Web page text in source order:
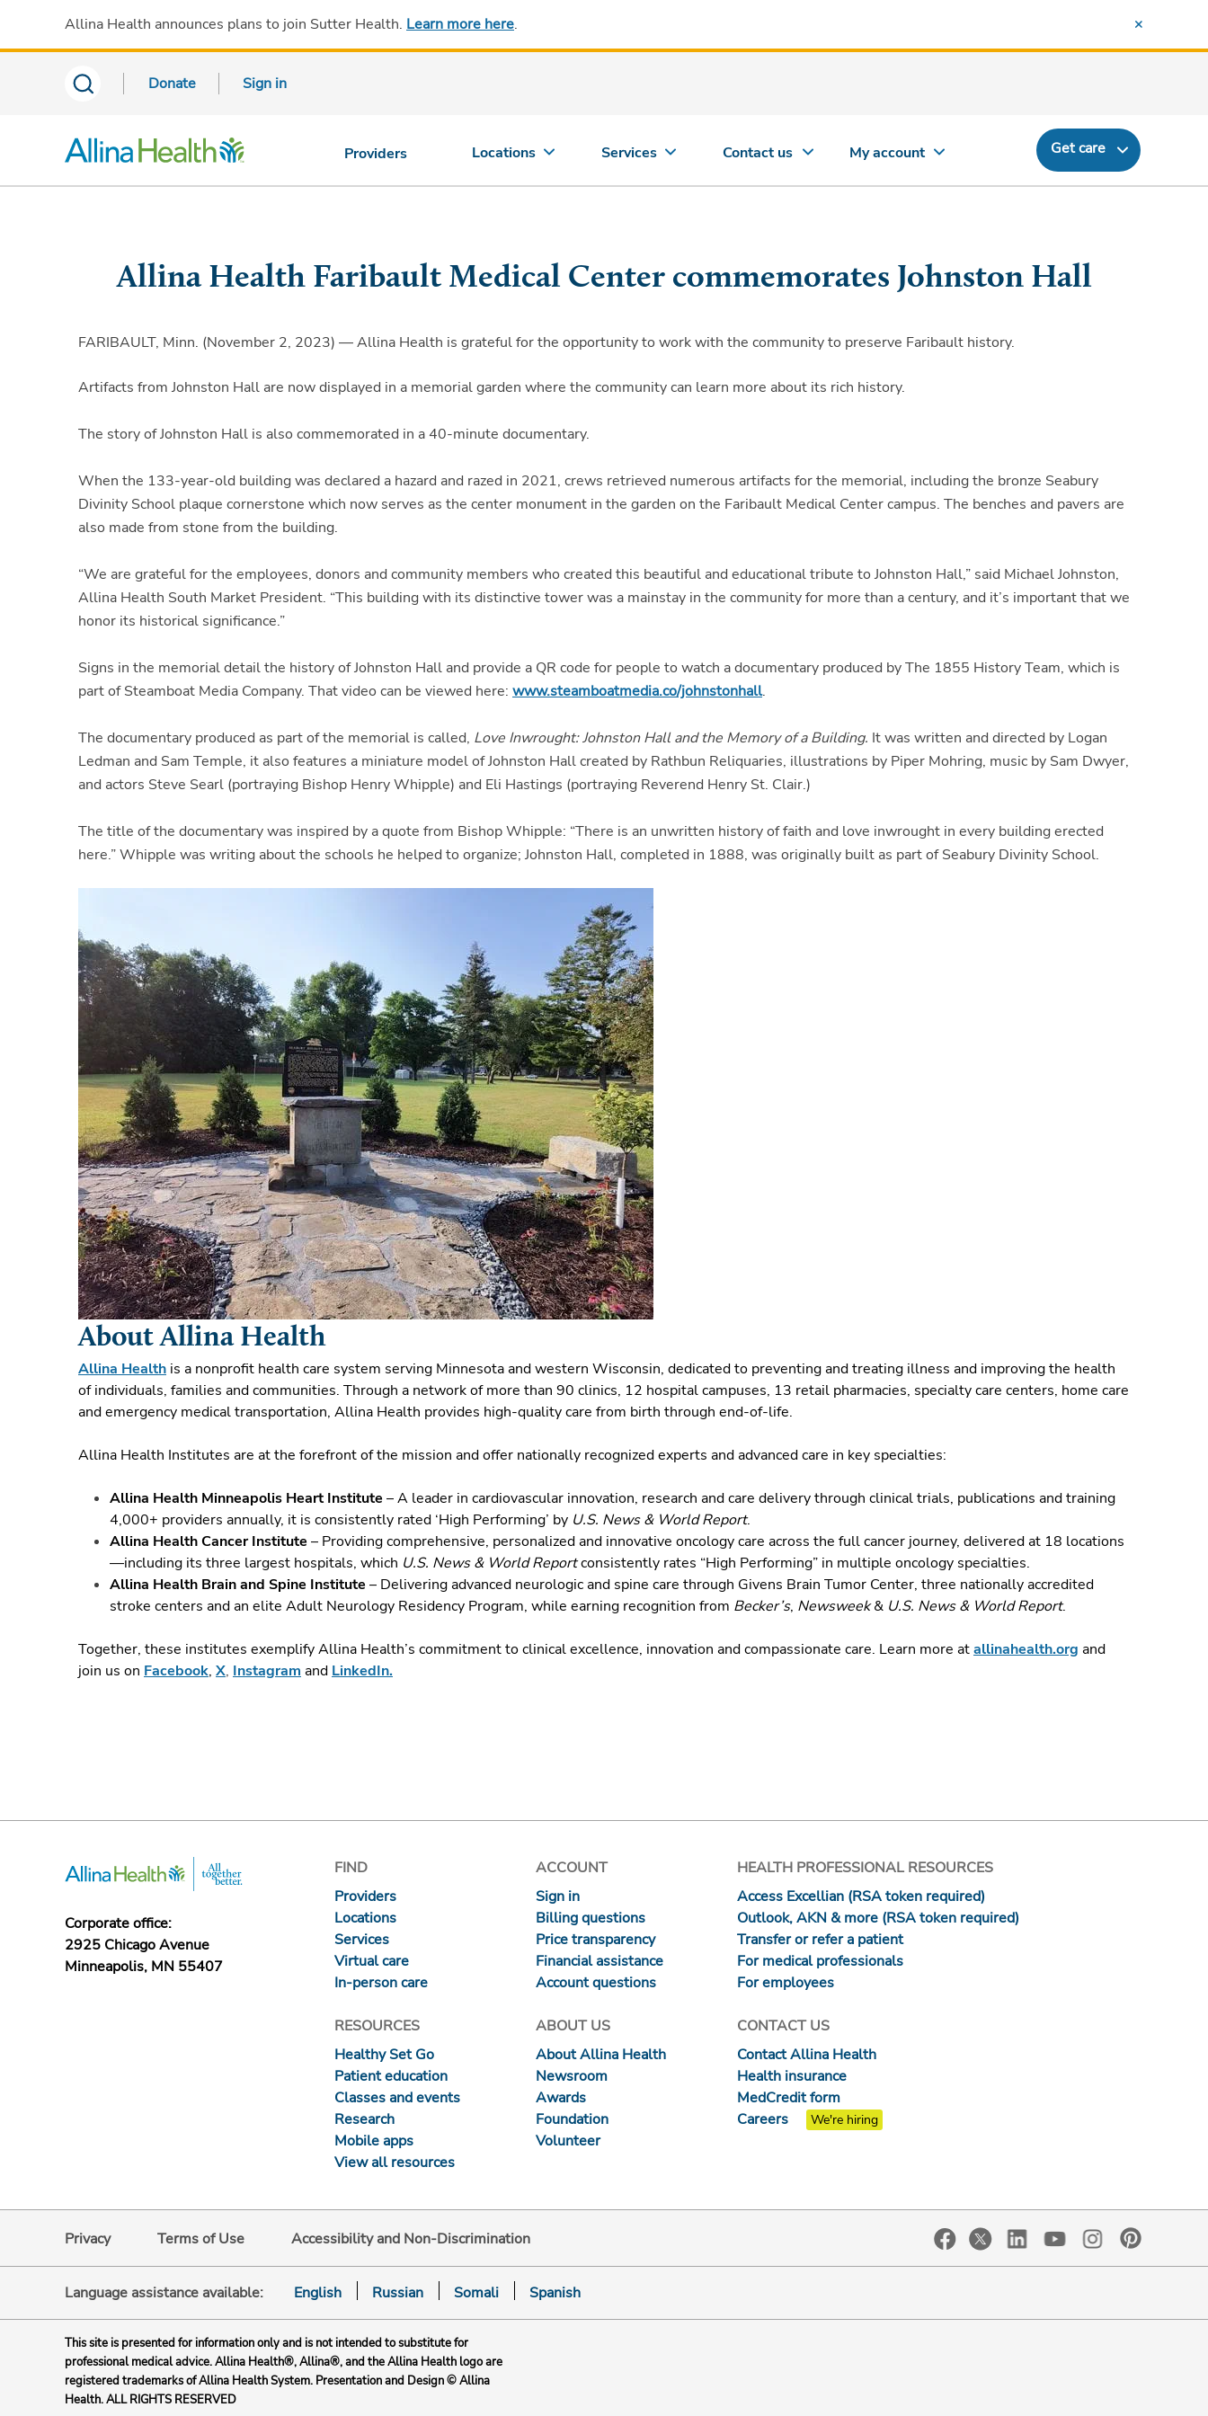
Allina Health announces plans to join Sutter Health. Learn more here.
Donate Sign in
Providers Locations Services Contact us My account Get care
Allina Health Faribault Medical Center commemorates Johnston Hall
FARIBAULT, Minn. (November 2, 2023) — Allina Health is grateful for the opportunity to work with the community to preserve Faribault history.
Artifacts from Johnston Hall are now displayed in a memorial garden where the community can learn more about its rich history.
The story of Johnston Hall is also commemorated in a 40-minute documentary.
When the 133-year-old building was declared a hazard and razed in 2021, crews retrieved numerous artifacts for the memorial, including the bronze Seabury
Divinity School plaque cornerstone which now serves as the center monument in the garden on the Faribault Medical Center campus. The benches and pavers are
also made from stone from the building.
“We are grateful for the employees, donors and community members who created this beautiful and educational tribute to Johnston Hall,” said Michael Johnston,
Allina Health South Market President. “This building with its distinctive tower was a mainstay in the community for more than a century, and it’s important that we
honor its historical significance.”
Signs in the memorial detail the history of Johnston Hall and provide a QR code for people to watch a documentary produced by The 1855 History Team, which is
part of Steamboat Media Company. That video can be viewed here: www.steamboatmedia.co/johnstonhall.
The documentary produced as part of the memorial is called, Love Inwrought: Johnston Hall and the Memory of a Building. It was written and directed by Logan
Ledman and Sam Temple, it also features a miniature model of Johnston Hall created by Rathbun Reliquaries, illustrations by Piper Mohring, music by Sam Dwyer,
and actors Steve Searl (portraying Bishop Henry Whipple) and Eli Hastings (portraying Reverend Henry St. Clair.)
The title of the documentary was inspired by a quote from Bishop Whipple: “There is an unwritten history of faith and love inwrought in every building erected
here.” Whipple was writing about the schools he helped to organize; Johnston Hall, completed in 1888, was originally built as part of Seabury Divinity School.
About Allina Health
Allina Health is a nonprofit health care system serving Minnesota and western Wisconsin, dedicated to preventing and treating illness and improving the health
of individuals, families and communities. Through a network of more than 90 clinics, 12 hospital campuses, 13 retail pharmacies, specialty care centers, home care
and emergency medical transportation, Allina Health provides high-quality care from birth through end-of-life.
Allina Health Institutes are at the forefront of the mission and offer nationally recognized experts and advanced care in key specialties:
Allina Health Minneapolis Heart Institute – A leader in cardiovascular innovation, research and care delivery through clinical trials, publications and training
4,000+ providers annually, it is consistently rated ‘High Performing’ by U.S. News & World Report.
Allina Health Cancer Institute – Providing comprehensive, personalized and innovative oncology care across the full cancer journey, delivered at 18 locations
—including its three largest hospitals, which U.S. News & World Reportconsistently rates “High Performing” in multiple oncology specialties.
Allina Health Brain and Spine Institute – Delivering advanced neurologic and spine care through Givens Brain Tumor Center, three nationally accredited
stroke centers and an elite Adult Neurology Residency Program, while earning recognition from Becker’s, Newsweek& U.S. News & World Report.
Together, these institutes exemplify Allina Health’s commitment to clinical excellence, innovation and compassionate care. Learn more atallinahealth.org and
join us on Facebook, X, Instagram and LinkedIn.
Corporate office:
2925 Chicago Avenue
Minneapolis, MN 55407
FIND
Providers
Locations
Services
Virtual care
In-person care
ACCOUNT
Sign in
Billing questions
Price transparency
Financial assistance
Account questions
HEALTH PROFESSIONAL RESOURCES
Access Excellian (RSA token required)
Outlook, AKN & more (RSA token required)
Transfer or refer a patient
For medical professionals
For employees
RESOURCES
Healthy Set Go
Patient education
Classes and events
Research
Mobile apps
View all resources
ABOUT US
About Allina Health
Newsroom
Awards
Foundation
Volunteer
CONTACT US
Contact Allina Health
Health insurance
MedCredit form
Careers
We're hiring
Privacy Terms of Use Accessibility and Non-Discrimination
Language assistance available: English Russian Somali Spanish
This site is presented for information only and is not intended to substitute for
professional medical advice. Allina Health®, Allina®, and the Allina Health logo are
registered trademarks of Allina Health System. Presentation and Design © Allina
Health. ALL RIGHTS RESERVED